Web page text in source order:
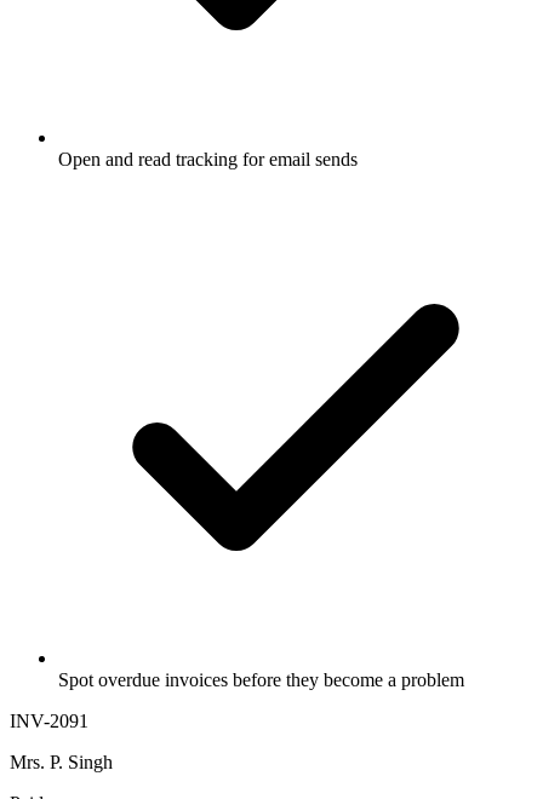
Open and read tracking for email sends
Spot overdue invoices before they become a problem
INV-2091
Mrs. P. Singh